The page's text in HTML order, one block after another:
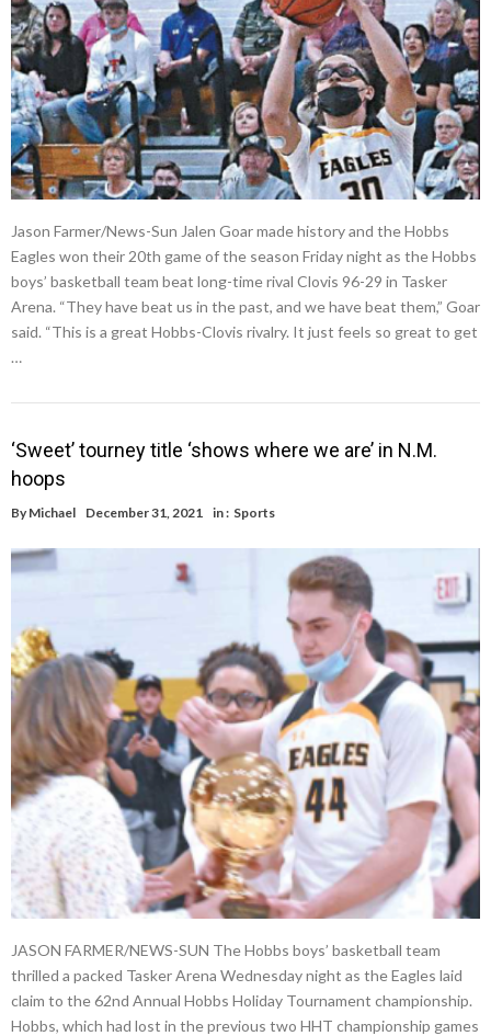
Jason Farmer/News-Sun Jalen Goar made history and the Hobbs
Eagles won their 20th game of the season Friday night as the Hobbs
boys’ basketball team beat long-time rival Clovis 96-29 in Tasker
Arena. “They have beat us in the past, and we have beat them,” Goar
said. “This is a great Hobbs-Clovis rivalry. It just feels so great to get
…
‘Sweet’ tourney title ‘shows where we are’ in N.M.
hoops
By Michael December 31, 2021 in : Sports
JASON FARMER/NEWS-SUN The Hobbs boys’ basketball team
thrilled a packed Tasker Arena Wednesday night as the Eagles laid
claim to the 62nd Annual Hobbs Holiday Tournament championship.
Hobbs, which had lost in the previous two HHT championship games